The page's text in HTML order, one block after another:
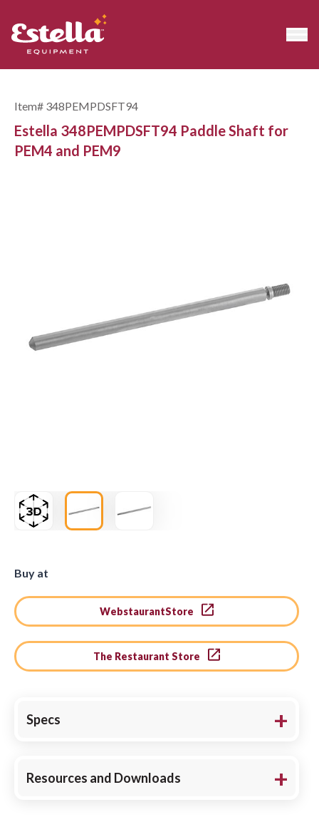
Item# 348PEMPDSFT94
Estella 348PEMPDSFT94 Paddle Shaft for
PEM4 and PEM9
Buy at
WebstaurantStore
The Restaurant Store
Specs
Resources and Downloads